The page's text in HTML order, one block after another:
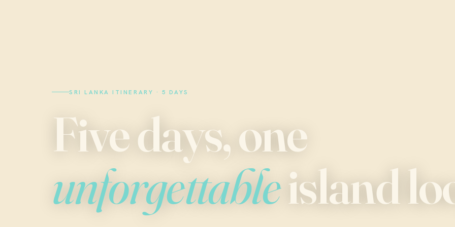
SRI LANKA ITINERARY · 5 DAYS
Five days, one
unforgettableisland